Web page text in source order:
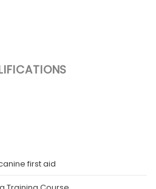
first aid